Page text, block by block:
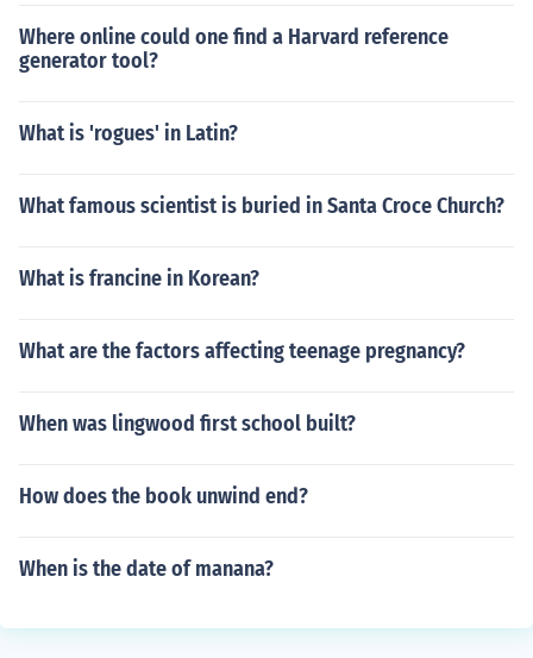
Where online could one find a Harvard reference
generator tool?
What is 'rogues' in Latin?
What famous scientist is buried in Santa Croce Church?
What is francine in Korean?
What are the factors affecting teenage pregnancy?
When was lingwood first school built?
How does the book unwind end?
When is the date of manana?